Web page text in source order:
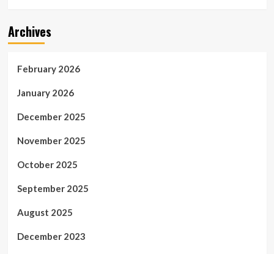
Archives
February 2026
January 2026
December 2025
November 2025
October 2025
September 2025
August 2025
December 2023